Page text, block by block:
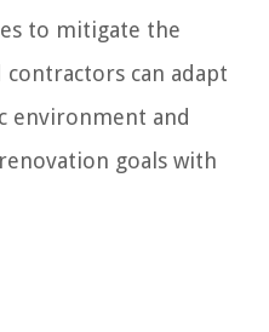
to mitigate the
can adapt
environment and
goals with